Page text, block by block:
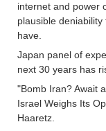
internet and power
plausible
have.
Japan panel of
next 30 years has
"Bomb Iran? Await
Israel Weighs Its
Haaretz.